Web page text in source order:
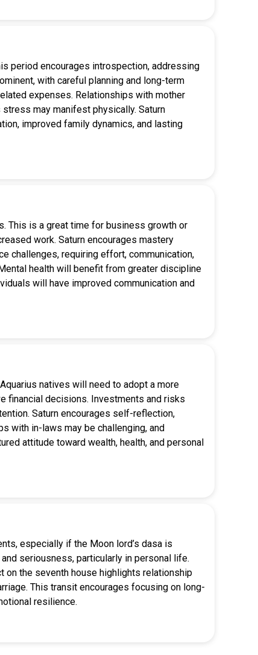
period encourages introspection, addressing
with careful planning and long-term
expenses. Relationships with mother
may manifest physically. Saturn
improved family dynamics, and lasting
This is a great time for business growth or
work. Saturn encourages mastery
challenges, requiring effort, communication,
health will benefit from greater discipline
will have improved communication and
natives will need to adopt a more
financial decisions. Investments and risks
Saturn encourages self-reflection,
with in-laws may be challenging, and
attitude toward wealth, health, and personal
especially if the Moon lord’s dasa is
seriousness, particularly in personal life.
on the seventh house highlights relationship
This transit encourages focusing on long-
resilience.